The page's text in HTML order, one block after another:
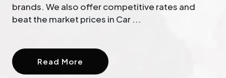
brands. We also offer competitive rates and
beat the market prices in Car ...
Read More